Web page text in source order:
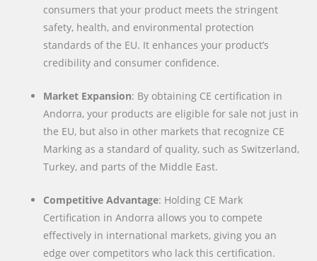
consumers that your product meets the stringent
safety, health, and environmental protection
standards of the EU. It enhances your product’s
credibility and consumer confidence.
Market Expansion: By obtaining CE certification in
Andorra, your products are eligible for sale not just in
the EU, but also in other markets that recognize CE
Marking as a standard of quality, such as Switzerland,
Turkey, and parts of the Middle East.
Competitive Advantage: Holding CE Mark
Certification in Andorra allows you to compete
effectively in international markets, giving you an
edge over competitors who lack this certification.